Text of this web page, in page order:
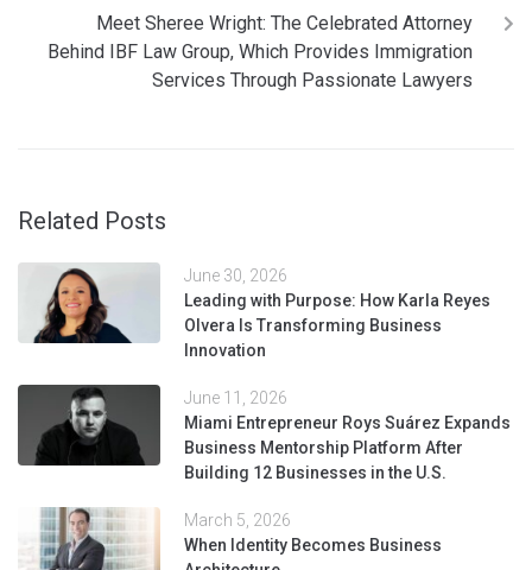
Meet Sheree Wright: The Celebrated Attorney
Behind IBF Law Group, Which Provides Immigration
Services Through Passionate Lawyers
Related Posts
June 30, 2026
Leading with Purpose: How Karla Reyes
Olvera Is Transforming Business
Innovation
June 11, 2026
Miami Entrepreneur Roys Suárez Expands
Business Mentorship Platform After
Building 12 Businesses in the U.S.
March 5, 2026
When Identity Becomes Business